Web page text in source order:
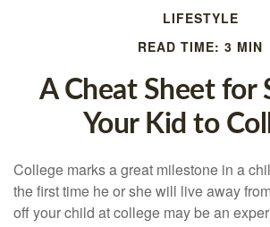
LIFESTYLE
READ TIME: 3 MIN
A Cheat Sheet for
Your Kid to
College marks a great milestone in a
the first time he or she will live away
off your child at college may be an